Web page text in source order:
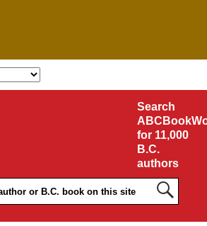
Search
for 11,000
B.C.
authors